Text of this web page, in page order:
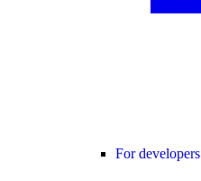
For developers